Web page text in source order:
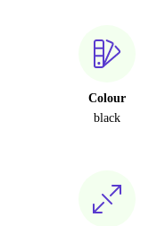
Colour
black